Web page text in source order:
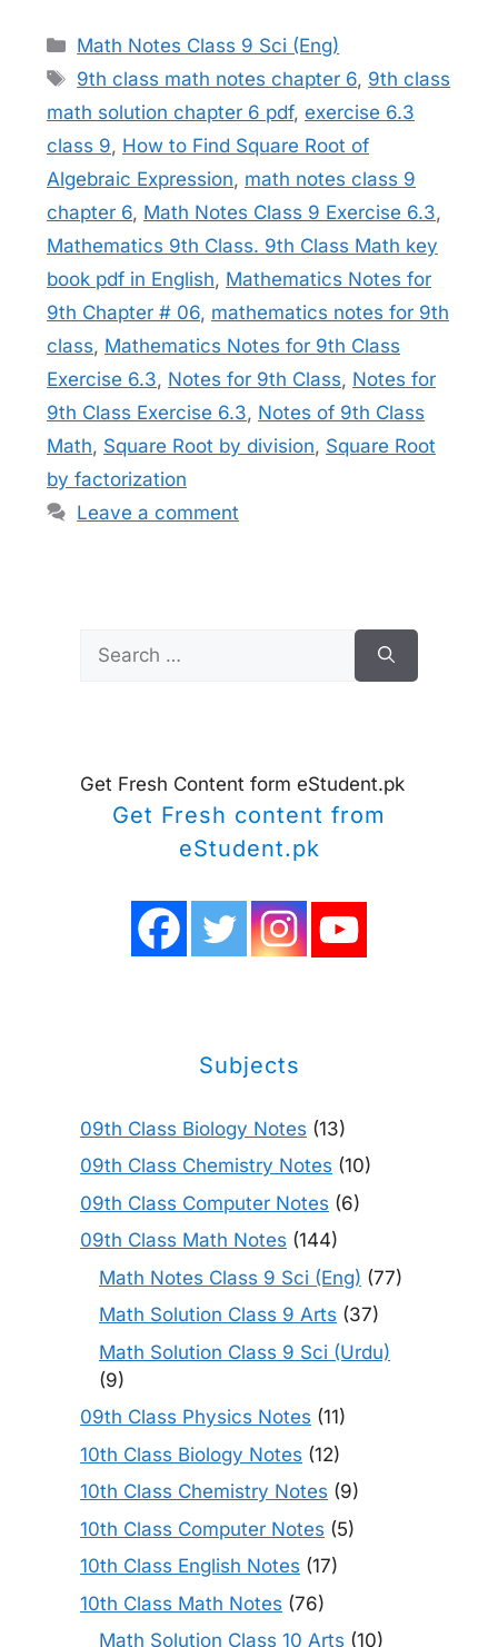
Categories
Math Notes Class 9 Sci (Eng)
Tags
9th class math notes chapter 6, 9th class
math solution chapter 6 pdf, exercise 6.3
class 9, How to Find Square Root of
Algebraic Expression, math notes class 9
chapter 6, Math Notes Class 9 Exercise 6.3,
Mathematics 9th Class. 9th Class Math key
book pdf in English, Mathematics Notes for
9th Chapter # 06, mathematics notes for 9th
class, Mathematics Notes for 9th Class
Exercise 6.3, Notes for 9th Class, Notes for
9th Class Exercise 6.3, Notes of 9th Class
Math, Square Root by division, Square Root
by factorization
Leave a comment
for:
Get Fresh Content form eStudent.pk
Get Fresh content from
eStudent.pk
Subjects
09th Class Biology Notes (13)
09th Class Chemistry Notes (10)
09th Class Computer Notes (6)
09th Class Math Notes (144)
Math Notes Class 9 Sci (Eng) (77)
Math Solution Class 9 Arts (37)
Math Solution Class 9 Sci (Urdu)
(9)
09th Class Physics Notes (11)
10th Class Biology Notes (12)
10th Class Chemistry Notes (9)
10th Class Computer Notes (5)
10th Class English Notes (17)
10th Class Math Notes (76)
Math Solution Class 10 Arts (10)